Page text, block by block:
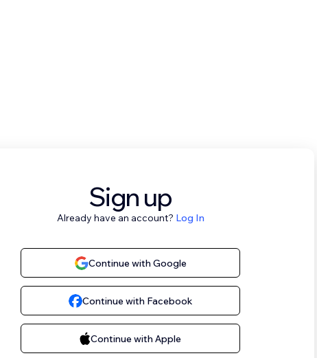
Sign up
Already have an account? Log In
Continue with Google
Continue with Facebook
Continue with Apple